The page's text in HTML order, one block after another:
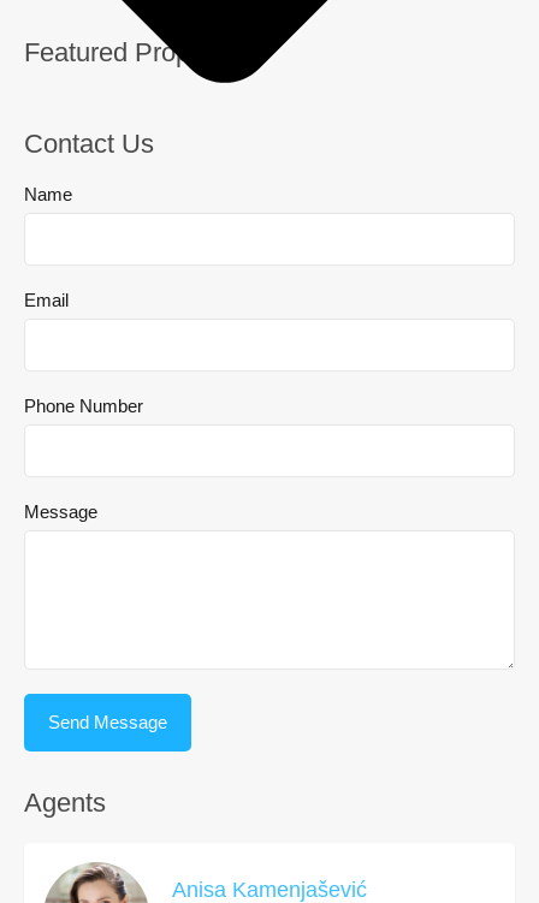
Featured Properties
Contact Us
Name
Email
Phone Number
Message
Agents
Anisa Kamenjašević